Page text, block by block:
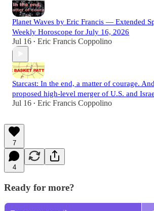
Planet Waves by Eric Francis — Extended
Weekly Horoscope for July 16, 2026
Jul 16 • Eric Francis Coppolino
Starcast: In the end, a matter of courage.
proposed high-level merger of U.S. and
Jul 16 • Eric Francis Coppolino
7
4
Ready for more?